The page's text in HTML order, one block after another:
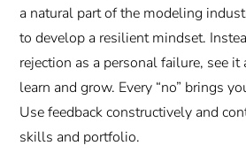
a natural part of the modeling
to develop a resilient mindset.
rejection as a personal failure, see
learn and grow. Every “no” brings
Use feedback constructively and
skills and portfolio.